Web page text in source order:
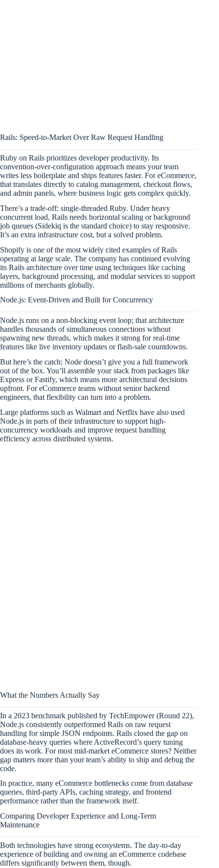
Rails: Speed-to-Market Over Raw Request Handling
Ruby on Rails prioritizes developer productivity. Its
convention-over-configuration approach means your team
writes less boilerplate and ships features faster. For eCommerce,
that translates directly to catalog management, checkout flows,
and admin panels, where business logic gets complex quickly.
There’s a trade-off: single-threaded Ruby. Under heavy
concurrent load, Rails needs horizontal scaling or background
job queues (Sidekiq is the standard choice) to stay responsive.
It’s an extra infrastructure cost, but a solved problem.
Shopify is one of the most widely cited examples of Rails
operating at large scale. The company has continued evolving
its Rails architecture over time using techniques like caching
layers, background processing, and modular services to support
millions of merchants globally.
Node.js: Event-Driven and Built for Concurrency
Node.js runs on a non-blocking event loop; that architecture
handles thousands of simultaneous connections without
spawning new threads, which makes it strong for real-time
features like live inventory updates or flash-sale countdowns.
But here’s the catch: Node doesn’t give you a full framework
out of the box. You’ll assemble your stack from packages like
Express or Fastify, which means more architectural decisions
upfront. For eCommerce teams without senior backend
engineers, that flexibility can turn into a problem.
Large platforms such as Walmart and Netflix have also used
Node.js in parts of their infrastructure to support high-
concurrency workloads and improve request handling
efficiency across distributed systems.
What the Numbers Actually Say
In a 2023 benchmark published by TechEmpower (Round 22),
Node.js consistently outperformed Rails on raw request
handling for simple JSON endpoints. Rails closed the gap on
database-heavy queries where ActiveRecord’s query tuning
does its work. For most mid-market eCommerce stores? Neither
gap matters more than your team’s ability to ship and debug the
code.
In practice, many eCommerce bottlenecks come from database
queries, third-party APIs, caching strategy, and frontend
performance rather than the framework itself.
Comparing Developer Experience and Long-Term
Maintenance
Both technologies have strong ecosystems. The day-to-day
experience of building and owning an eCommerce codebase
differs significantly between them, though.